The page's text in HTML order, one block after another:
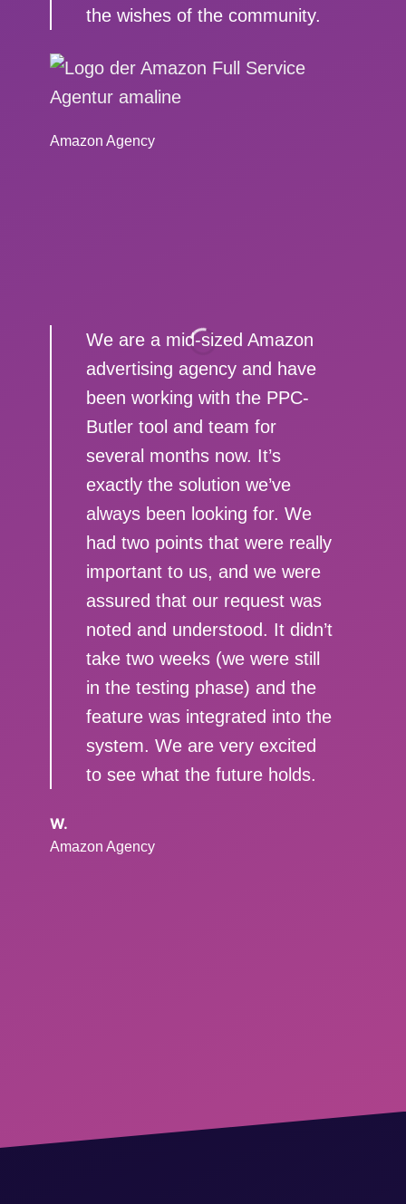
the wishes of the community.
Amazon Agency
We are a mid-sized Amazon
advertising agency and have
been working with the PPC-
Butler tool and team for
several months now. It’s
exactly the solution we’ve
always been looking for. We
had two points that were really
important to us, and we were
assured that our request was
noted and understood. It didn’t
take two weeks (we were still
in the testing phase) and the
feature was integrated into the
system. We are very excited
to see what the future holds.
W.
Amazon Agency